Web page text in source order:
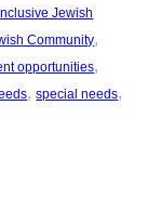
Jewish
Community
opportunities
, special needs